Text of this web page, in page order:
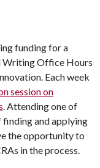
funding for a
Writing Office Hours
Each week
session on
. Attending one of
finding and applying
the opportunity to
in the process.